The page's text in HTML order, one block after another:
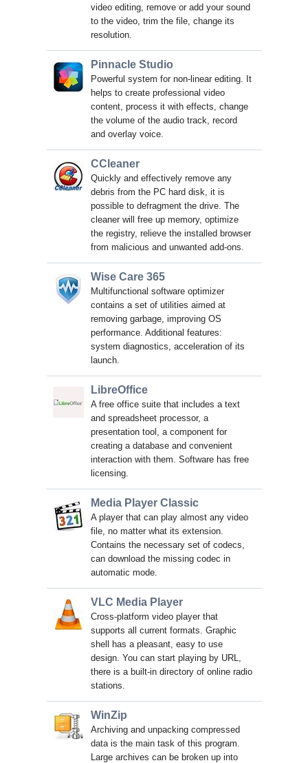
video editing, remove or add your sound
to the video, trim the file, change its
resolution.
Pinnacle Studio
Powerful system for non-linear editing. It
helps to create professional video
content, process it with effects, change
the volume of the audio track, record
and overlay voice.
CCleaner
Quickly and effectively remove any
debris from the PC hard disk, it is
possible to defragment the drive. The
cleaner will free up memory, optimize
the registry, relieve the installed browser
from malicious and unwanted add-ons.
Wise Care 365
Multifunctional software optimizer
contains a set of utilities aimed at
removing garbage, improving OS
performance. Additional features:
system diagnostics, acceleration of its
launch.
LibreOffice
A free office suite that includes a text
and spreadsheet processor, a
presentation tool, a component for
creating a database and convenient
interaction with them. Software has free
licensing.
Media Player Classic
A player that can play almost any video
file, no matter what its extension.
Contains the necessary set of codecs,
can download the missing codec in
automatic mode.
VLC Media Player
Cross-platform video player that
supports all current formats. Graphic
shell has a pleasant, easy to use
design. You can start playing by URL,
there is a built-in directory of online radio
stations.
WinZip
Archiving and unpacking compressed
data is the main task of this program.
Large archives can be broken up into